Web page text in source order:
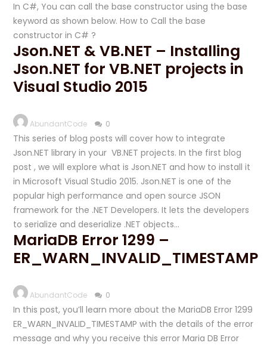
In C#, You can call the base constructor using the base
keyword as shown below. How to Call the base
constructor in C# ?
Json.NET & VB.NET – Installing
Json.NET for VB.NET projects in
Visual Studio 2015
AbundantCode 0
This series of blog posts will cover how to integrate
Json.NET library in your VB.NET projects. In the first blog
post , we will explore what is Json.NET and how to install it
in Microsoft Visual Studio 2015. Json.NET is one of the
popular high performance and open source JSON
framework for the .NET Developers. It lets the developers
to serialize and deserialize .NET objects…
MariaDB Error 1299 –
ER_WARN_INVALID_TIMESTAMP
AbundantCode 0
In this post, you’ll learn more about the MariaDB Error 1299
ER_WARN_INVALID_TIMESTAMP with the details of the error
message and why you receive this error Maria DB Error